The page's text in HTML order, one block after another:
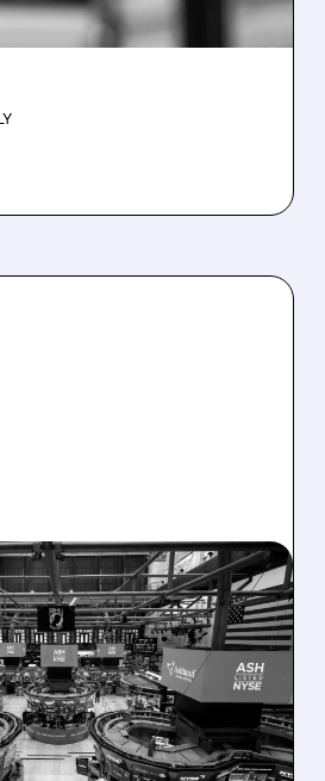
(down 27%), net loss
Bitcoin mark-to-market
EXPLORES
TAKEOVER
FROM PE FIRMS
PRESSURE
a potential sale after